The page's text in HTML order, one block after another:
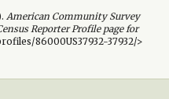
American Community Survey
Reporter Profile page for
86000US37932-37932/>